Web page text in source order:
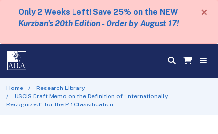
Only 2 Weeks Left! Save 25% on the NEW
Kurzban's 20th Edition - Order by August 17!
×
Home
Research Library
USCIS Draft Memo on the Definition of “Internationally
Recognized” for the P-1 Classification